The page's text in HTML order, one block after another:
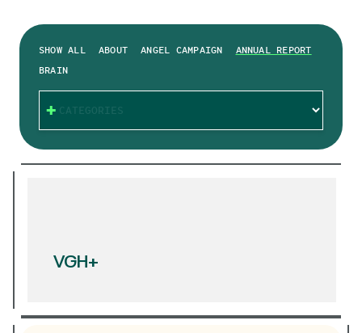
SHOW ALL ABOUT ANGEL CAMPAIGN
ANNUAL REPORT
BRAIN
CATEGORIES
VGH+